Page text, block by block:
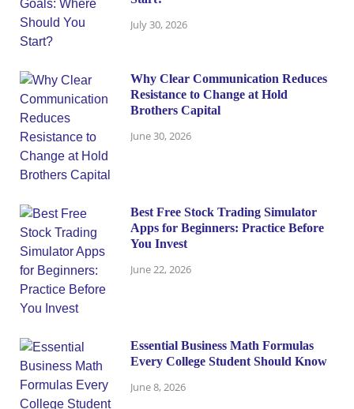
July 30, 2026
Why Clear Communication Reduces
Resistance to Change at Hold
Brothers Capital
June 30, 2026
Best Free Stock Trading Simulator
Apps for Beginners: Practice Before
You Invest
June 22, 2026
Essential Business Math Formulas
Every College Student Should Know
June 8, 2026